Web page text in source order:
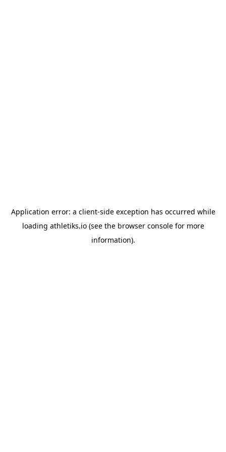
Application error: a client-side exception has occurred while
loading athletiks.io(see the browser consolefor more
information).